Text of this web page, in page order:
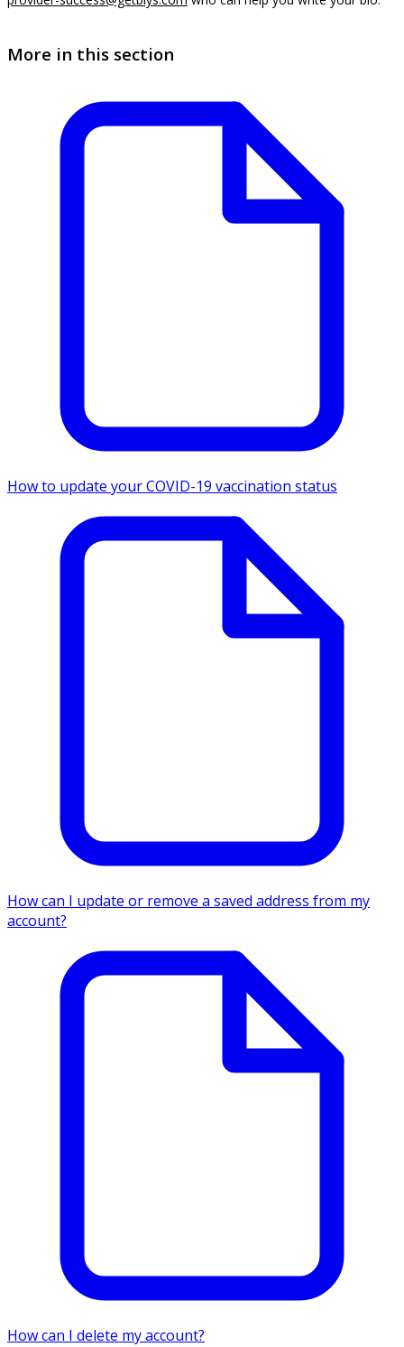
More in this section
How to update your COVID-19 vaccination status
How can I update or remove a saved address from my
account?
How can I delete my account?